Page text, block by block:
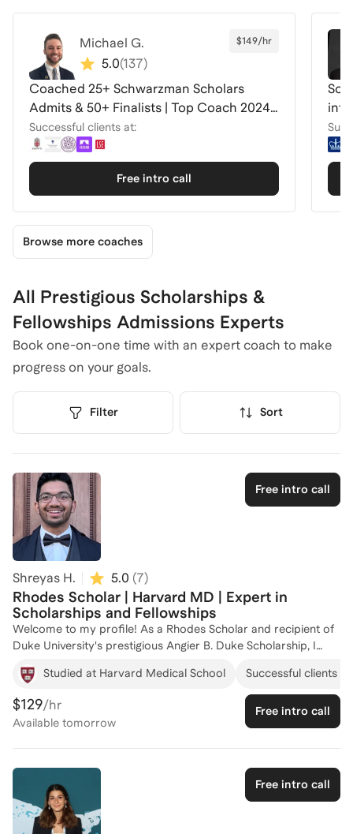
Michael G.
5.0(137)
$149/hr
Coached 25+ Schwarzman Scholars
Admits & 50+ Finalists | Top Coach 2024-
26
Successful clients at:
Free intro call
Browse more coaches
All Prestigious Scholarships &
Fellowships Admissions Experts
Book one-on-one time with an expert coach to make
progress on your goals.
Filter Sort
Free intro call
Shreyas H. 5.0 (7)
Rhodes Scholar | Harvard MD | Expert in
Scholarships and Fellowships
Welcome to my profile! As a Rhodes Scholar and recipient of
Duke University's prestigious Angier B. Duke Scholarship, I
prestigious scholarships and fellowships. My academic journey
has taken me from Duke University to the University of
Oxford, and soon to Harvard Medical School, equipping me
with a deep understanding of what it takes to succeed in these
into what top programs are looking for in candidates. I'm here
to help you craft a compelling application that highlights your
unique strengths and potential. Let's work together to achieve
your scholarship and fellowship goals!
Studied at Harvard Medical School Successful clients at
$129/hr
Available tomorrow
Free intro call
Free intro call